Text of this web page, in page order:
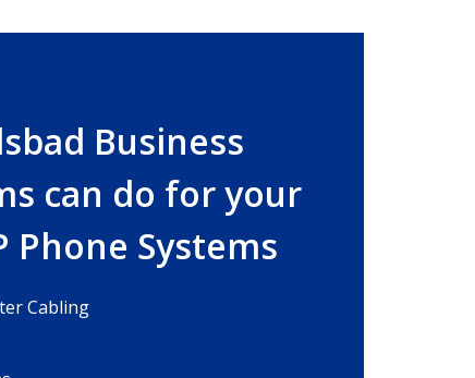
Business
can do for your
Phone Systems
Cabling